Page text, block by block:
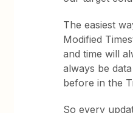
The easiest
Modified
and time will
always be
before in the
So every